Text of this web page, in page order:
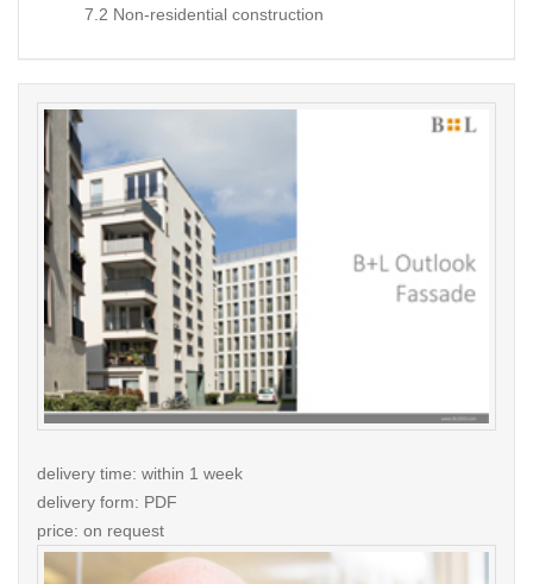
7.2 Non-residential construction
delivery time: within 1 week
delivery form: PDF
price: on request